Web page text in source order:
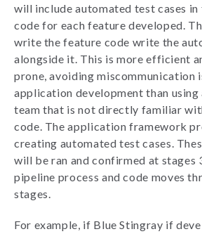
will include automated test cases
code for each feature developed.
write the feature code write the
alongside it. This is more efficient
prone, avoiding miscommunication
application development than using
team that is not directly familiar
code. The application framework
creating automated test cases.
will be ran and confirmed at stages
pipeline process and code moves
stages.
For example, if Blue Stingray if